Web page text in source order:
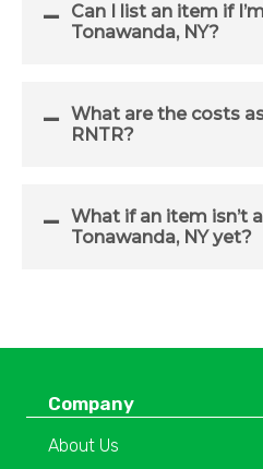
Can I list an item if
Tonawanda, NY?
What are the costs
RNTR?
What if an item isn’t
Tonawanda, NY yet?
Company
About Us